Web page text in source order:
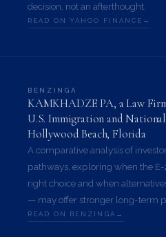
decision, not an afterthought.
READ ON YAHOO FINANCE
BENZINGA
KAMKHADZE PA, a Law
U.S. Immigration and
Hollywood Beach, Florida
A comparative analysis of
pathways, exploring when the E-
right choice and when
— may offer stronger long-term
READ ON BENZINGA